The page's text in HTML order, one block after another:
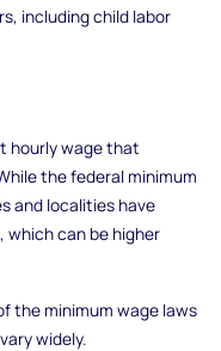
including child labor
hourly wage that
the federal minimum
and localities have
can be higher
the minimum wage laws
widely.